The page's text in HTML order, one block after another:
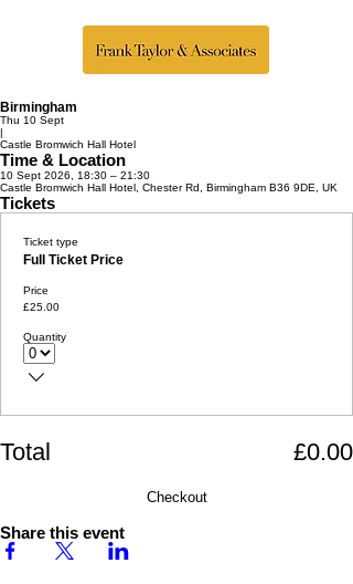
Birmingham
Thu 10 Sept
|
Castle Bromwich Hall Hotel
Time & Location
10 Sept 2026, 18:30 – 21:30
Castle Bromwich Hall Hotel, Chester Rd, Birmingham B36 9DE, UK
Tickets
Ticket type
Full Ticket Price
Price
£25.00
Quantity
Total £0.00
Checkout
Share this event